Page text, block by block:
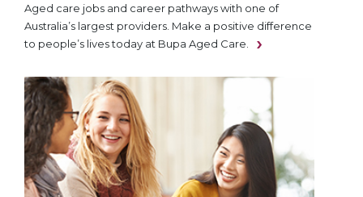
Aged care jobs and career pathways with one of
Australia’s largest providers. Make a positive difference
to people’s lives today at Bupa Aged Care.